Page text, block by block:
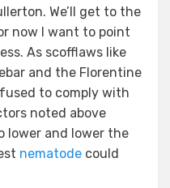
We’ll get to the
now I want to point
As scofflaws like
and the Florentine
to comply with
noted above
lower and lower the
nematode could